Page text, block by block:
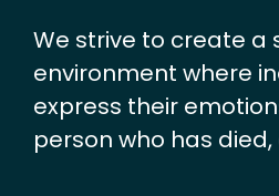
We strive to create a
environment where
express their
person who has